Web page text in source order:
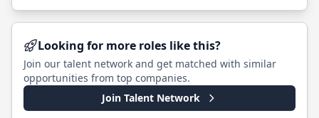
Looking for more roles like this?
Join our talent network and get matched with similar
opportunities from top companies.
Join Talent Network